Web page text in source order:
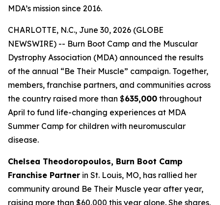
MDA’s mission since 2016.
CHARLOTTE, N.C., June 30, 2026 (GLOBE
NEWSWIRE) -- Burn Boot Camp and the Muscular
Dystrophy Association (MDA) announced the results
of the annual “Be Their Muscle” campaign. Together,
members, franchise partners, and communities across
the country raised more than $635,000 throughout
April to fund life-changing experiences at MDA
Summer Camp for children with neuromuscular
disease.
Chelsea Theodoropoulos, Burn Boot Camp
Franchise Partner in St. Louis, MO, has rallied her
community around Be Their Muscle year after year,
raising more than $60,000 this year alone. She shares,